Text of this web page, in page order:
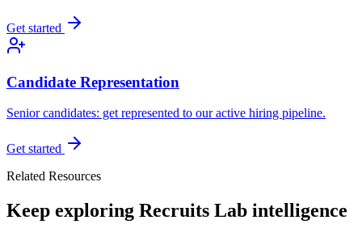
Get started
Candidate Representation
Senior candidates: get represented to our active hiring pipeline.
Get started
Related Resources
Keep exploring Recruits Lab intelligence